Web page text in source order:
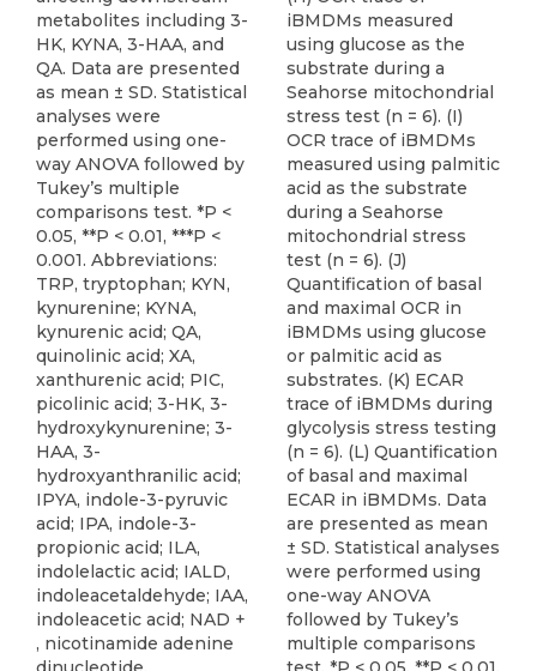
metabolites including 3-
HK, KYNA, 3-HAA, and
QA. Data are presented
as mean ± SD. Statistical
analyses were
performed using one-
way ANOVA followed by
Tukey’s multiple
comparisons test. *P <
0.05, **P < 0.01, ***P <
0.001. Abbreviations:
TRP, tryptophan; KYN,
kynurenine; KYNA,
kynurenic acid; QA,
quinolinic acid; XA,
xanthurenic acid; PIC,
picolinic acid; 3-HK, 3-
hydroxykynurenine; 3-
HAA, 3-
hydroxyanthranilic acid;
IPYA, indole-3-pyruvic
acid; IPA, indole-3-
propionic acid; ILA,
indolelactic acid; IALD,
indoleacetaldehyde; IAA,
indoleacetic acid; NAD +
, nicotinamide adenine
iBMDMs measured
using glucose as the
substrate during a
Seahorse mitochondrial
stress test (n = 6). (I)
OCR trace of iBMDMs
measured using palmitic
acid as the substrate
during a Seahorse
mitochondrial stress
test (n = 6). (J)
Quantification of basal
and maximal OCR in
iBMDMs using glucose
or palmitic acid as
substrates. (K) ECAR
trace of iBMDMs during
glycolysis stress testing
(n = 6). (L) Quantification
of basal and maximal
ECAR in iBMDMs. Data
are presented as mean
± SD. Statistical analyses
were performed using
one-way ANOVA
followed by Tukey’s
multiple comparisons